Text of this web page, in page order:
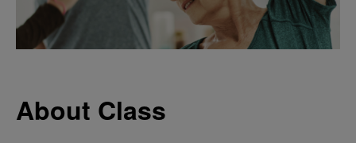
About Class